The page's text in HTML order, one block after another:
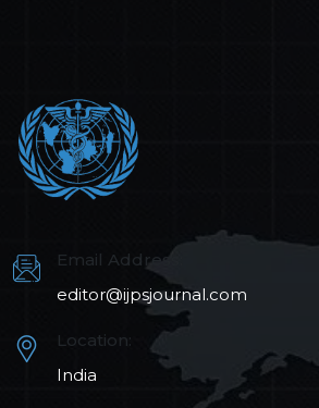
Email Address:
editor@ijpsjournal.com
Location:
India